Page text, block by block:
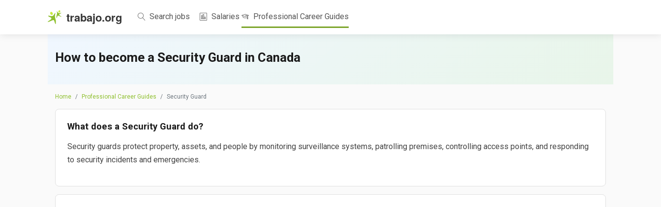
trabajo.org Search jobs Salaries Professional Career Guides
How to become a Security Guard in Canada
Home Professional Career Guides Security Guard
What does a Security Guard do?
Security guards protect property, assets, and people by monitoring surveillance systems, patrolling premises, controlling access points, and responding
to security incidents and emergencies.